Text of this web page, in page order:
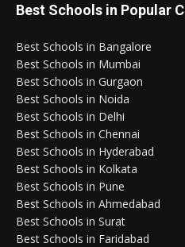
Best Schools in Popular
Best Schools in Bangalore
Best Schools in Mumbai
Best Schools in Gurgaon
Best Schools in Noida
Best Schools in Delhi
Best Schools in Chennai
Best Schools in Hyderabad
Best Schools in Kolkata
Best Schools in Pune
Best Schools in Ahmedabad
Best Schools in Surat
Best Schools in Faridabad